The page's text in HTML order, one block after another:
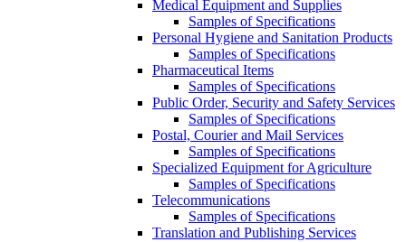
Medical Equipment and Supplies
Samples of Specifications
Personal Hygiene and Sanitation Products
Samples of Specifications
Pharmaceutical Items
Samples of Specifications
Public Order, Security and Safety Services
Samples of Specifications
Postal, Courier and Mail Services
Samples of Specifications
Specialized Equipment for Agriculture
Samples of Specifications
Telecommunications
Samples of Specifications
Translation and Publishing Services